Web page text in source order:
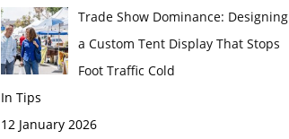
Trade Show Dominance: Designing
a Custom Tent Display That Stops
Foot Traffic Cold
In Tips
12 January 2026